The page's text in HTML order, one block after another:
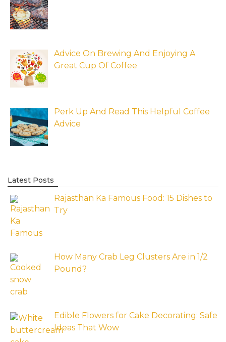
Advice On Brewing And Enjoying A
Great Cup Of Coffee
Perk Up And Read This Helpful Coffee
Advice
Latest Posts
Rajasthan Ka Famous Food: 15 Dishes to
Try
How Many Crab Leg Clusters Are in 1/2
Pound?
Edible Flowers for Cake Decorating: Safe
Ideas That Wow